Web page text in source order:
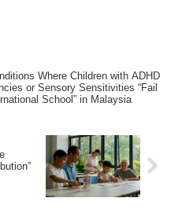
Where Children with ADHD
or Sensory Sensitivities “Fail
School” in Malaysia